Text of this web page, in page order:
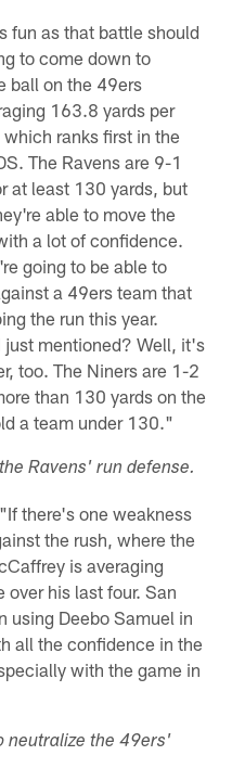
fun as that battle should
to come down to
ball on the 49ers
163.8 yards per
ranks first in the
The Ravens are 9-1
at least 130 yards, but
able to move the
a lot of confidence.
going to be able to
a 49ers team that
the run this year.
just mentioned? Well, it's
too. The Niners are 1-2
than 130 yards on the
a team under 130."
Ravens' run defense.
"If there's one weakness
the rush, where the
is averaging
over his last four. San
using Deebo Samuel in
all the confidence in the
with the game in
neutralize the 49ers'